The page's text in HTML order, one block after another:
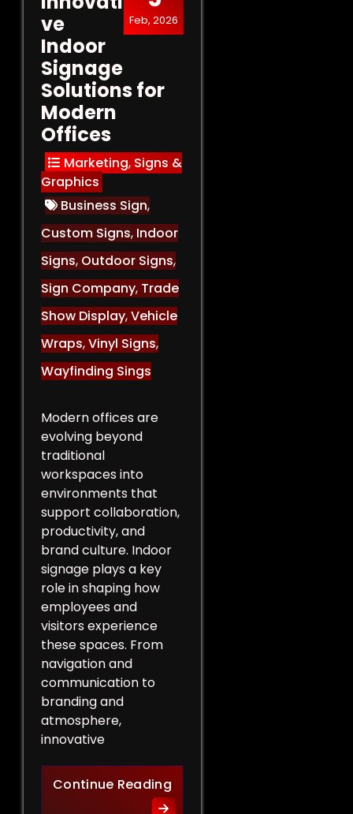
Feb, 2026
ve
Indoor
Signage
Solutions for
Modern
Offices
Marketing, Signs &
Graphics
Business Sign,
Custom Signs, Indoor
Signs, Outdoor Signs,
Sign Company, Trade
Show Display,Vehicle
Wraps,Vinyl Signs,
Wayfinding Sings
Modern offices are
evolving beyond
traditional
workspaces into
environments that
support collaboration,
productivity, and
brand culture. Indoor
signage plays a key
role in shaping how
employees and
visitors experience
these spaces. From
navigation and
communication to
branding and
atmosphere,
innovative
Continue ReadingInnovative Indoor Signage